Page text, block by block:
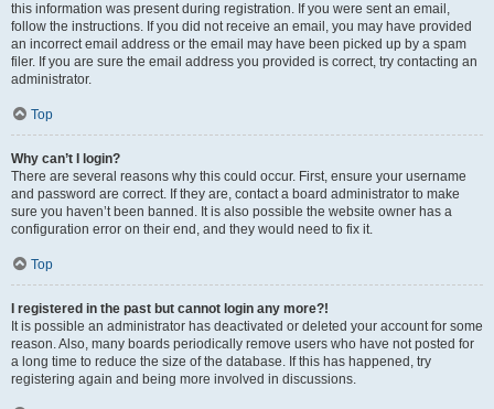
this information was present during registration. If you were sent an email,
follow the instructions. If you did not receive an email, you may have provided
an incorrect email address or the email may have been picked up by a spam
filer. If you are sure the email address you provided is correct, try contacting an
administrator.
Top
Why can’t I login?
There are several reasons why this could occur. First, ensure your username
and password are correct. If they are, contact a board administrator to make
sure you haven’t been banned. It is also possible the website owner has a
configuration error on their end, and they would need to fix it.
Top
I registered in the past but cannot login any more?!
It is possible an administrator has deactivated or deleted your account for some
reason. Also, many boards periodically remove users who have not posted for
a long time to reduce the size of the database. If this has happened, try
registering again and being more involved in discussions.